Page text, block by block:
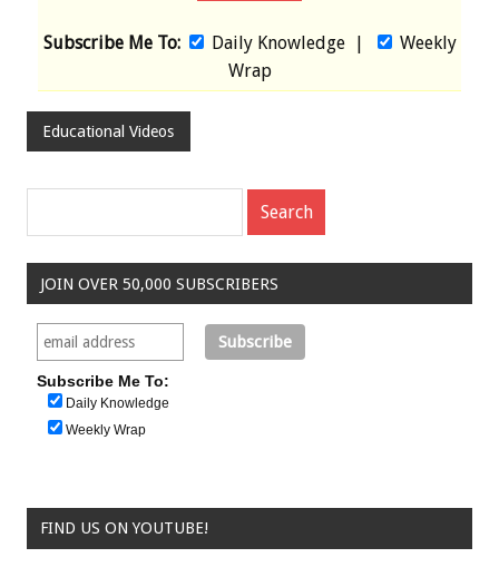
Subscribe Me To: Daily Knowledge|
Weekly
Wrap
Educational Videos
JOIN OVER 50,000 SUBSCRIBERS
Subscribe Me To:
Daily Knowledge
Weekly Wrap
FIND US ON YOUTUBE!